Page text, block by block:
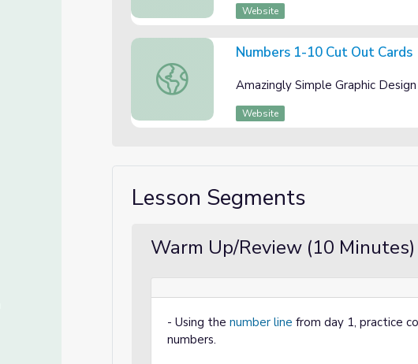
Website
Numbers 1-10 Cut Out Cards
Numbers 1-10 Cut Out Cards
Amazingly Simple Graphic
Website
Lesson Segments
Warm Up/Review (10 Minutes)
- Using the number line from day 1, practice
numbers.